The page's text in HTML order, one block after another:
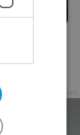
EU fines